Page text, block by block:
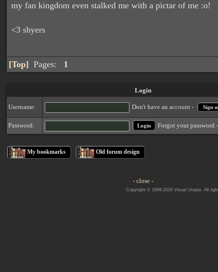
my fan kingdom even stalked me with a pictar of me :o!
<3 shyers
[Top] Pages: 1
Login
Username: Don't have an account - Sign
Password: Forgot your password
My bookmarks Old forum design
- close -
Copyright © 1999-2026 Visual Utopia. All